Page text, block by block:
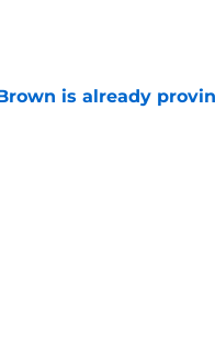
on Invalid Date
is already